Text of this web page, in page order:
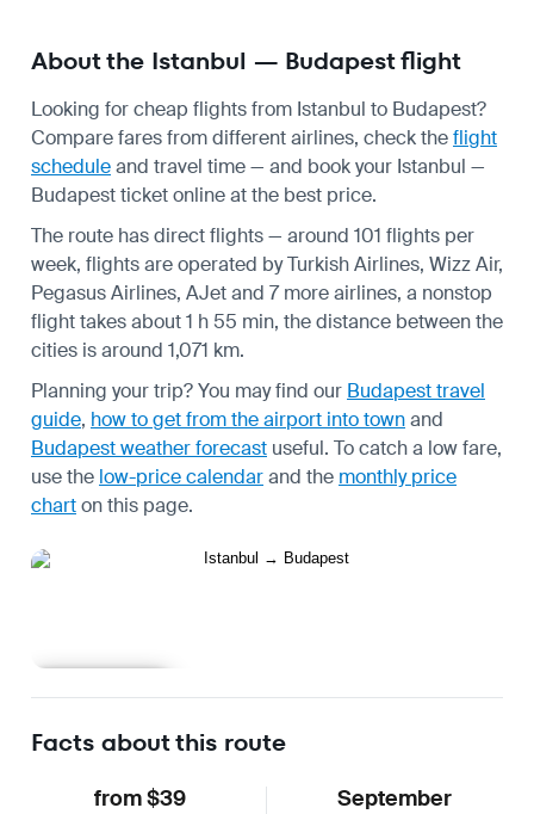
About the Istanbul — Budapest flight
Looking for cheap flights from Istanbul to Budapest?
Compare fares from different airlines, check theflight
scheduleand travel time — and book your Istanbul —
Budapest ticket online at the best price.
The route has direct flights — around 101 flights per
week, flights are operated by Turkish Airlines, Wizz Air,
Pegasus Airlines, AJet and 7 more airlines, a nonstop
flight takes about 1 h 55 min, the distance between the
cities is around 1,071 km.
Planning your trip? You may find our Budapest travel
guide, how to get from the airport into townand
Budapest weather forecast useful. To catch a low fare,
use the low-price calendarand the monthly price
charton this page.
Facts about this route
from $39 September